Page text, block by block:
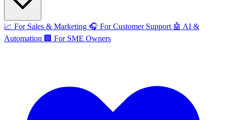
📈 For Sales & Marketing 🎧 For Customer Support 🤖 AI &
Automation 🏢 For SME Owners